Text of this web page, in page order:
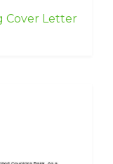
Cover Letter